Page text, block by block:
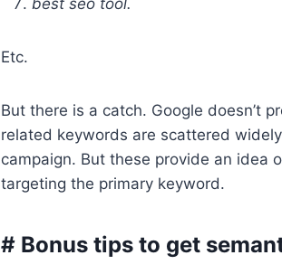
best seo tool.
Etc.
But there is a catch. Google doesn’t
related keywords are scattered
campaign. But these provide an idea
targeting the primary keyword.
# Bonus tips to get